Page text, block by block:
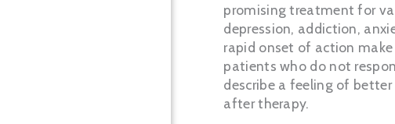
promising treatment for
depression, addiction,
rapid onset of action
patients who do not
describe a feeling of
after therapy.